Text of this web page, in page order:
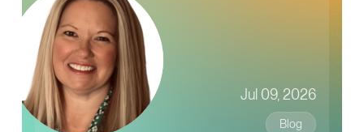
Jul 09, 2026
Blog